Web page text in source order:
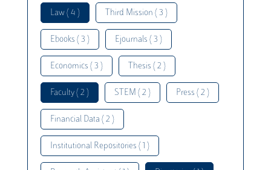
Law ( 4 ) Third Mission ( 3 )
Ebooks ( 3 ) Ejournals ( 3 )
Economics ( 3 ) Thesis ( 2 )
Faculty ( 2 ) STEM ( 2 ) Press ( 2 )
Financial Data ( 2 )
Institutional Repositories ( 1 )